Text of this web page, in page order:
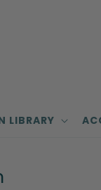
LIBRARY